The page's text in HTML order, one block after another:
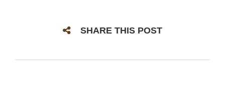
SHARE THIS POST